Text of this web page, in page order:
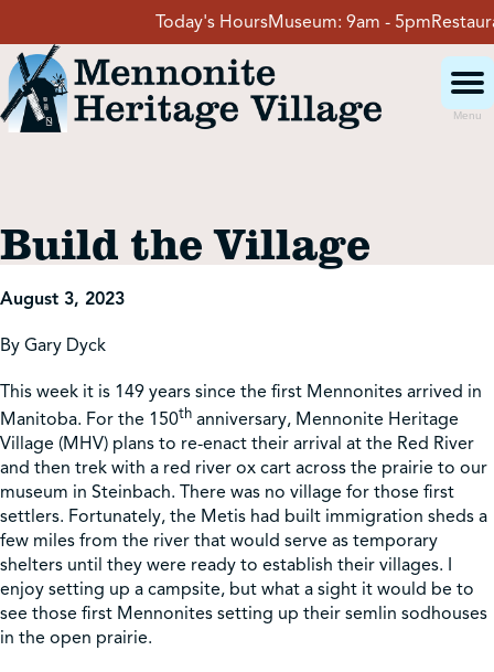
content
Today's HoursMuseum: 9am - 5pm
Menu
Events
Event Rentals
School Groups
Get Involved
Shop
Contact Us
Build the Village
August 3, 2023
By Gary Dyck
This week it is 149 years since the first Mennonites arrived in
Manitoba. For the 150th anniversary, Mennonite Heritage
Village (MHV) plans to re-enact their arrival at the Red River
and then trek with a red river ox cart across the prairie to our
museum in Steinbach. There was no village for those first
settlers. Fortunately, the Metis had built immigration sheds a
few miles from the river that would serve as temporary
shelters until they were ready to establish their villages. I
enjoy setting up a campsite, but what a sight it would be to
see those first Mennonites setting up their semlin sodhouses
in the open prairie.